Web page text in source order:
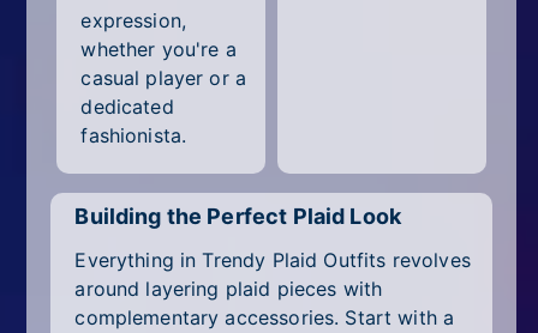
expression,
whether you're a
casual player or a
dedicated
fashionista.
Building the Perfect Plaid Look
Everything in Trendy Plaid Outfits revolves
around layering plaid pieces with
complementary accessories. Start with a